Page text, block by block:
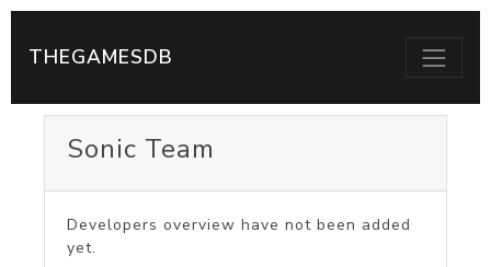
THEGAMESDB
Sonic Team
Developers overview have not been added
yet.